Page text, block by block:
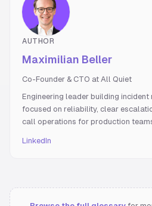
AUTHOR
Maximilian Beller
Co-Founder & CTO at All Quiet
Engineering leader building
focused on reliability, clear
call operations for production
LinkedIn